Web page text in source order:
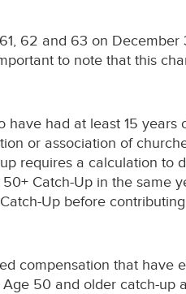
62 and 63 on December
to note that this
had at least 15 years
or association of
requires a calculation to
Catch-Up in the same
Up before
compensation that have
50 and older catch-up